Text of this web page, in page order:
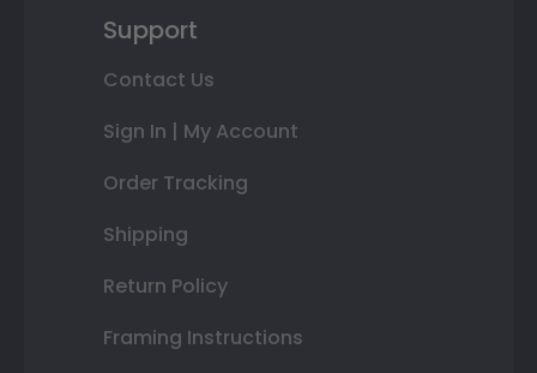
Support
Contact Us
Sign In | My Account
Order Tracking
Shipping
Return Policy
Framing Instructions